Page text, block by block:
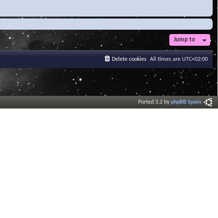
Jump to
All times are UTC+02:00
Delete cookies
Ported 3.2 byphpBB Spain